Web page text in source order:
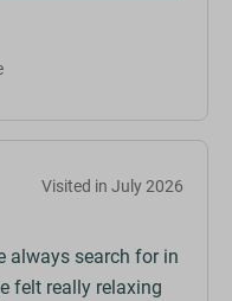
Visited in July 2026
always search for in
felt really relaxing